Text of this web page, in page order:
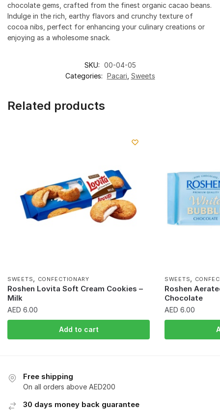
chocolate gems, crafted from the finest organic cacao beans.
Indulge in the rich, earthy flavors and crunchy texture of
cocoa nibs, perfect for enhancing your culinary creations or
enjoying as a wholesome snack.
SKU: 00-04-05
Categories: Pacari Sweets
Related products
SWEETS, CONFECTIONARY
Roshen Lovita Soft Cream Cookies –
Milk
AED 6.00
Add to cart
SWEETS,
Roshen
Chocolate
AED 6.00
Free shipping
On all orders above AED200
30 days money back guarantee